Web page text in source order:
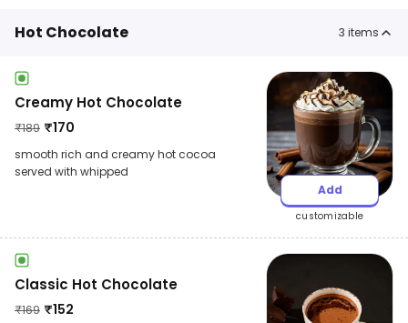
Hot Chocolate 3 items
Creamy Hot Chocolate
₹189 ₹170
smooth rich and creamy hot cocoa
served with whipped
Add
customizable
Classic Hot Chocolate
₹169 ₹152